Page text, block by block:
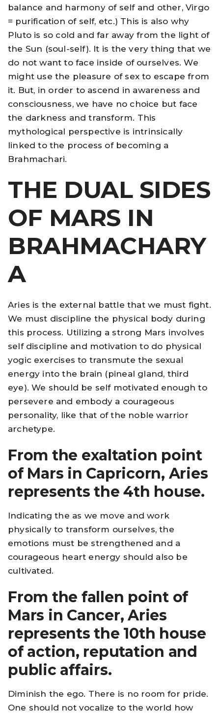
balance and harmony of self and other, Virgo
= purification of self, etc.) This is also why
Pluto is so cold and far away from the light of
the Sun (soul-self). It is the very thing that we
do not want to face inside of ourselves. We
might use the pleasure of sex to escape from
it. But, in order to ascend in awareness and
consciousness, we have no choice but face
the darkness and transform. This
mythological perspective is intrinsically
linked to the process of becoming a
Brahmachari.
THE DUAL SIDES
OF MARS IN
BRAHMACHARY
A
Aries is the external battle that we must fight.
We must discipline the physical body during
this process. Utilizing a strong Mars involves
self discipline and motivation to do physical
yogic exercises to transmute the sexual
energy into the brain (pineal gland, third
eye). We should be self motivated enough to
persevere and embody a courageous
personality, like that of the noble warrior
archetype.
From the exaltation point
of Mars in Capricorn, Aries
represents the 4th house.
Indicating the as we move and work
physically to transform ourselves, the
emotions must be strengthened and a
courageous heart energy should also be
cultivated.
From the fallen point of
Mars in Cancer, Aries
represents the 10th house
of action, reputation and
public affairs.
Diminish the ego. There is no room for pride.
One should not vocalize to the world how